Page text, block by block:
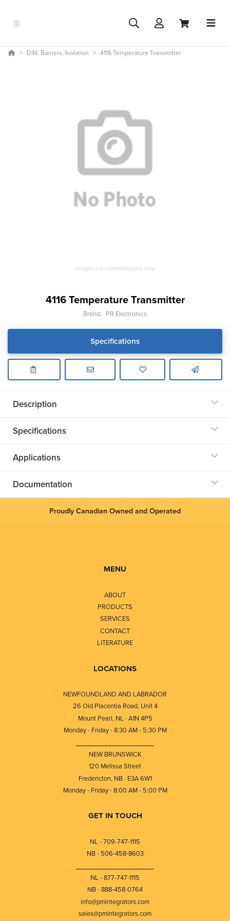
DIN, Barriers, Isolation 4116 Temperature Transmitter
Images are representations only.
4116 Temperature Transmitter
Brand: PR Electronics
Specifications
Description
Specifications
Applications
Documentation
Proudly Canadian Owned and Operated
MENU
ABOUT
PRODUCTS
SERVICES
CONTACT
LITERATURE
LOCATIONS
NEWFOUNDLAND AND LABRADOR
26 Old Placentia Road, Unit 4
Mount Pearl, NL · A1N 4P5
Monday - Friday - 8:30 AM - 5:30 PM
NEW BRUNSWICK
120 Melissa Street
Fredericton, NB · E3A 6W1
Monday - Friday - 8:00 AM - 5:00 PM
GET IN TOUCH
NL - 709-747-1115
NB - 506-458-8603
NL - 877-747-1115
NB - 888-458-0764
info@pmintegrators.com
sales@pmintegrators.com